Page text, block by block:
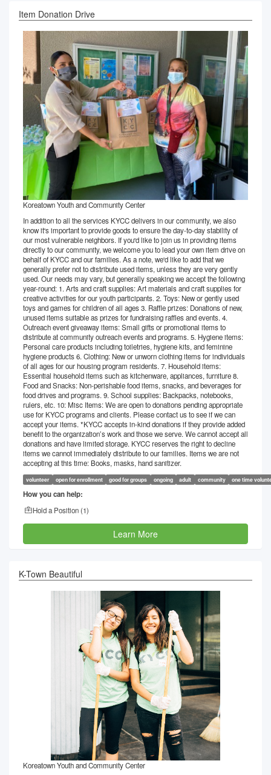
Item Donation Drive
Koreatown Youth and Community Center
In addition to all the services KYCC delivers in our community, we also
know it's important to provide goods to ensure the day-to-day stability of
our most vulnerable neighbors. If you'd like to join us in providing items
directly to our community, we welcome you to lead your own item drive on
behalf of KYCC and our families. As a note, we'd like to add that we
generally prefer not to distribute used items, unless they are very gently
used. Our needs may vary, but generally speaking we accept the following
year-round: 1. Arts and craft supplies: Art materials and craft supplies for
creative activities for our youth participants. 2. Toys: New or gently used
toys and games for children of all ages 3. Raffle prizes: Donations of new,
unused items suitable as prizes for fundraising raffles and events. 4.
Outreach event giveaway items: Small gifts or promotional items to
distribute at community outreach events and programs. 5. Hygiene items:
Personal care products including toiletries, hygiene kits, and feminine
hygiene products 6. Clothing: New or unworn clothing items for individuals
of all ages for our housing program residents. 7. Household items:
Essential household items such as kitchenware, appliances, furniture 8.
Food and Snacks: Non-perishable food items, snacks, and beverages for
food drives and programs. 9. School supplies: Backpacks, notebooks,
rulers, etc. 10: Misc Items: We are open to donations pending appropriate
use for KYCC programs and clients. Please contact us to see if we can
accept your items. *KYCC accepts in-kind donations if they provide added
benefit to the organization’s work and those we serve. We cannot accept all
donations and have limited storage. KYCC reserves the right to decline
items we cannot immediately distribute to our families. Items we are not
accepting at this time: Books, masks, hand sanitizer.
volunteer open for enrollment good for groups ongoing adult community one time
How you can help:
Hold a Position (1)
Learn More
K-Town Beautiful
Koreatown Youth and Community Center